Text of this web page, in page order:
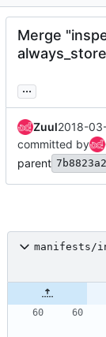
Merge
...
Zuul2018-
committed by
parent
manifests/